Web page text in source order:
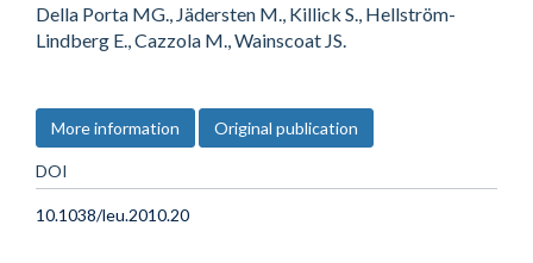
Della Porta MG., Jädersten M., Killick S., Hellström-
Lindberg E., Cazzola M., Wainscoat JS.
More information Original publication
DOI
10.1038/leu.2010.20